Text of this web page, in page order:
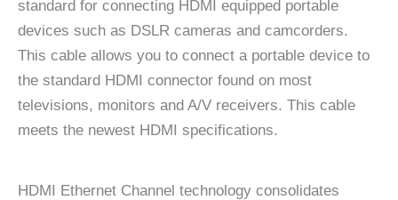
standard for connecting HDMI equipped portable
devices such as DSLR cameras and camcorders.
This cable allows you to connect a portable device to
the standard HDMI connector found on most
televisions, monitors and A/V receivers. This cable
meets the newest HDMI specifications.
HDMI Ethernet Channel technology consolidates